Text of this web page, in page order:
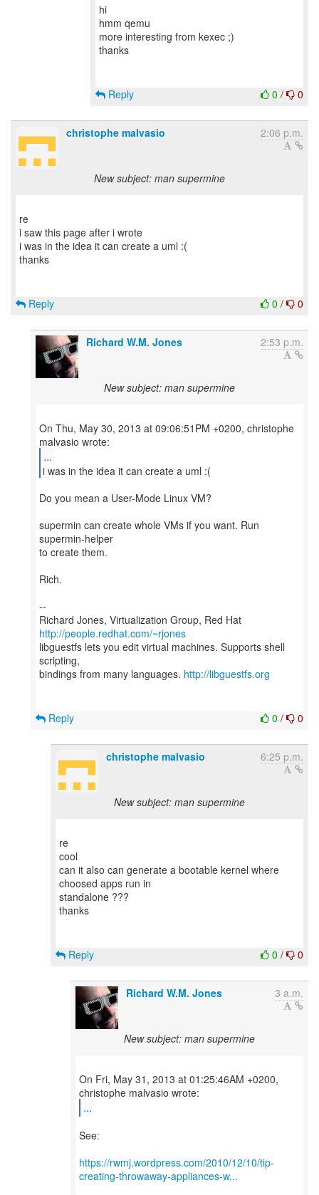
hi
hmm qemu
more interesting from kexec ;)
thanks
0 / 0
Reply
christophe malvasio 2:06 p.m.
New subject: man supermine
re
i saw this page after i wrote
i was in the idea it can create a uml :(
thanks
0 / 0
Reply
Richard W.M. Jones 2:53 p.m.
New subject: man supermine
On Thu, May 30, 2013 at 09:06:51PM +0200, christophe
...
i was in the idea it can create a uml :(
Do you mean a User-Mode Linux VM?
supermin can create whole VMs if you want. Run
supermin-helper
to create them.
Rich.
--
Richard Jones, Virtualization Group, Red Hat
http://people.redhat.com/~rjones
libguestfs lets you edit virtual machines. Supports shell
scripting,
bindings from many languages. http://libguestfs.org
0 / 0
Reply
christophe malvasio 6:25 p.m.
New subject: man supermine
re
cool
can it also can generate a bootable kernel where
choosed apps run in
standalone ???
thanks
0 / 0
Reply
Richard W.M. Jones 3 a.m.
New subject: man supermine
On Fri, May 31, 2013 at 01:25:46AM +0200,
...
See:
https://rwmj.wordpress.com/2010/12/10/tip-
creating-throwaway-appliances-w...